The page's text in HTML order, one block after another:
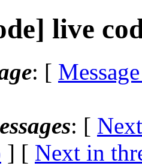
live
: [
: [
] [ Next in